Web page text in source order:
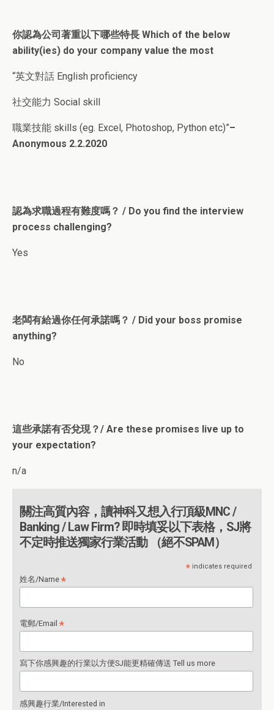
你認為公司著重以下哪些特長 Which of the below
ability(ies) do your company value the most
“英文對話 English proficiency
社交能力 Social skill
職業技能 skills (eg. Excel, Photoshop, Python etc)”–
Anonymous 2.2.2020
認為求職過程有難度嗎？ / Do you find the interview
process challenging?
Yes
老闆有給過你任何承諾嗎？ / Did your boss promise
anything?
No
這些承諾有否兌現？/ Are these promises live up to
your expectation?
n/a
關注高質內容，讀神科又想入行頂級MNC /
Banking / Law Firm? 即時填妥以下表格，SJ將
不定時推送獨家行業活動 （絕不SPAM）
* indicates required
姓名/Name*
電郵/Email*
寫下你感興趣的行業以方便SJ能更精確傳送 Tell us more
感興趣行業/Interested in